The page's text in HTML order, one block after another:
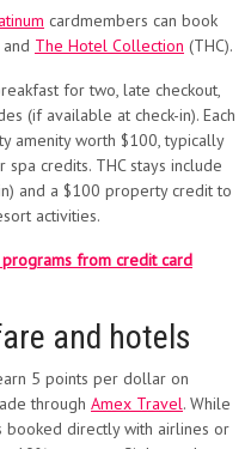
cardmembers can book
and The Hotel Collection (THC).
for two, late checkout,
(if available at check-in). Each
amenity worth $100, typically
credits. THC stays include
and a $100 property credit to
activities.
from credit card
and hotels
5 points per dollar on
through Amex Travel. While
booked directly with airlines or